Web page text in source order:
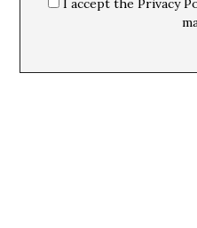
I accept the Privacy